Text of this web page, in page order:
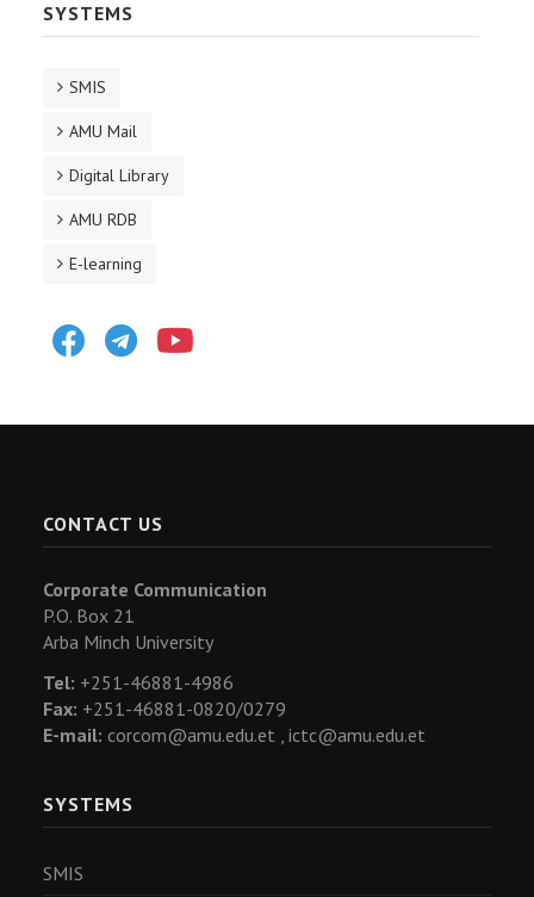
SYSTEMS
SMIS
AMU Mail
Digital Library
AMU RDB
E-learning
FacebookTelegram
CONTACT US
Corporate Communication
P.O. Box 21
Arba Minch University
Tel: +251-46881-4986
Fax: +251-46881-0820/0279
E-mail: corcom@amu.edu.et , ictc@amu.edu.et
SYSTEMS
SMIS